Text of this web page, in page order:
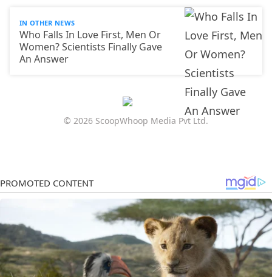
IN OTHER NEWS
Who Falls In Love First, Men Or
Women? Scientists Finally Gave
An Answer
© 2026 ScoopWhoop Media Pvt Ltd.